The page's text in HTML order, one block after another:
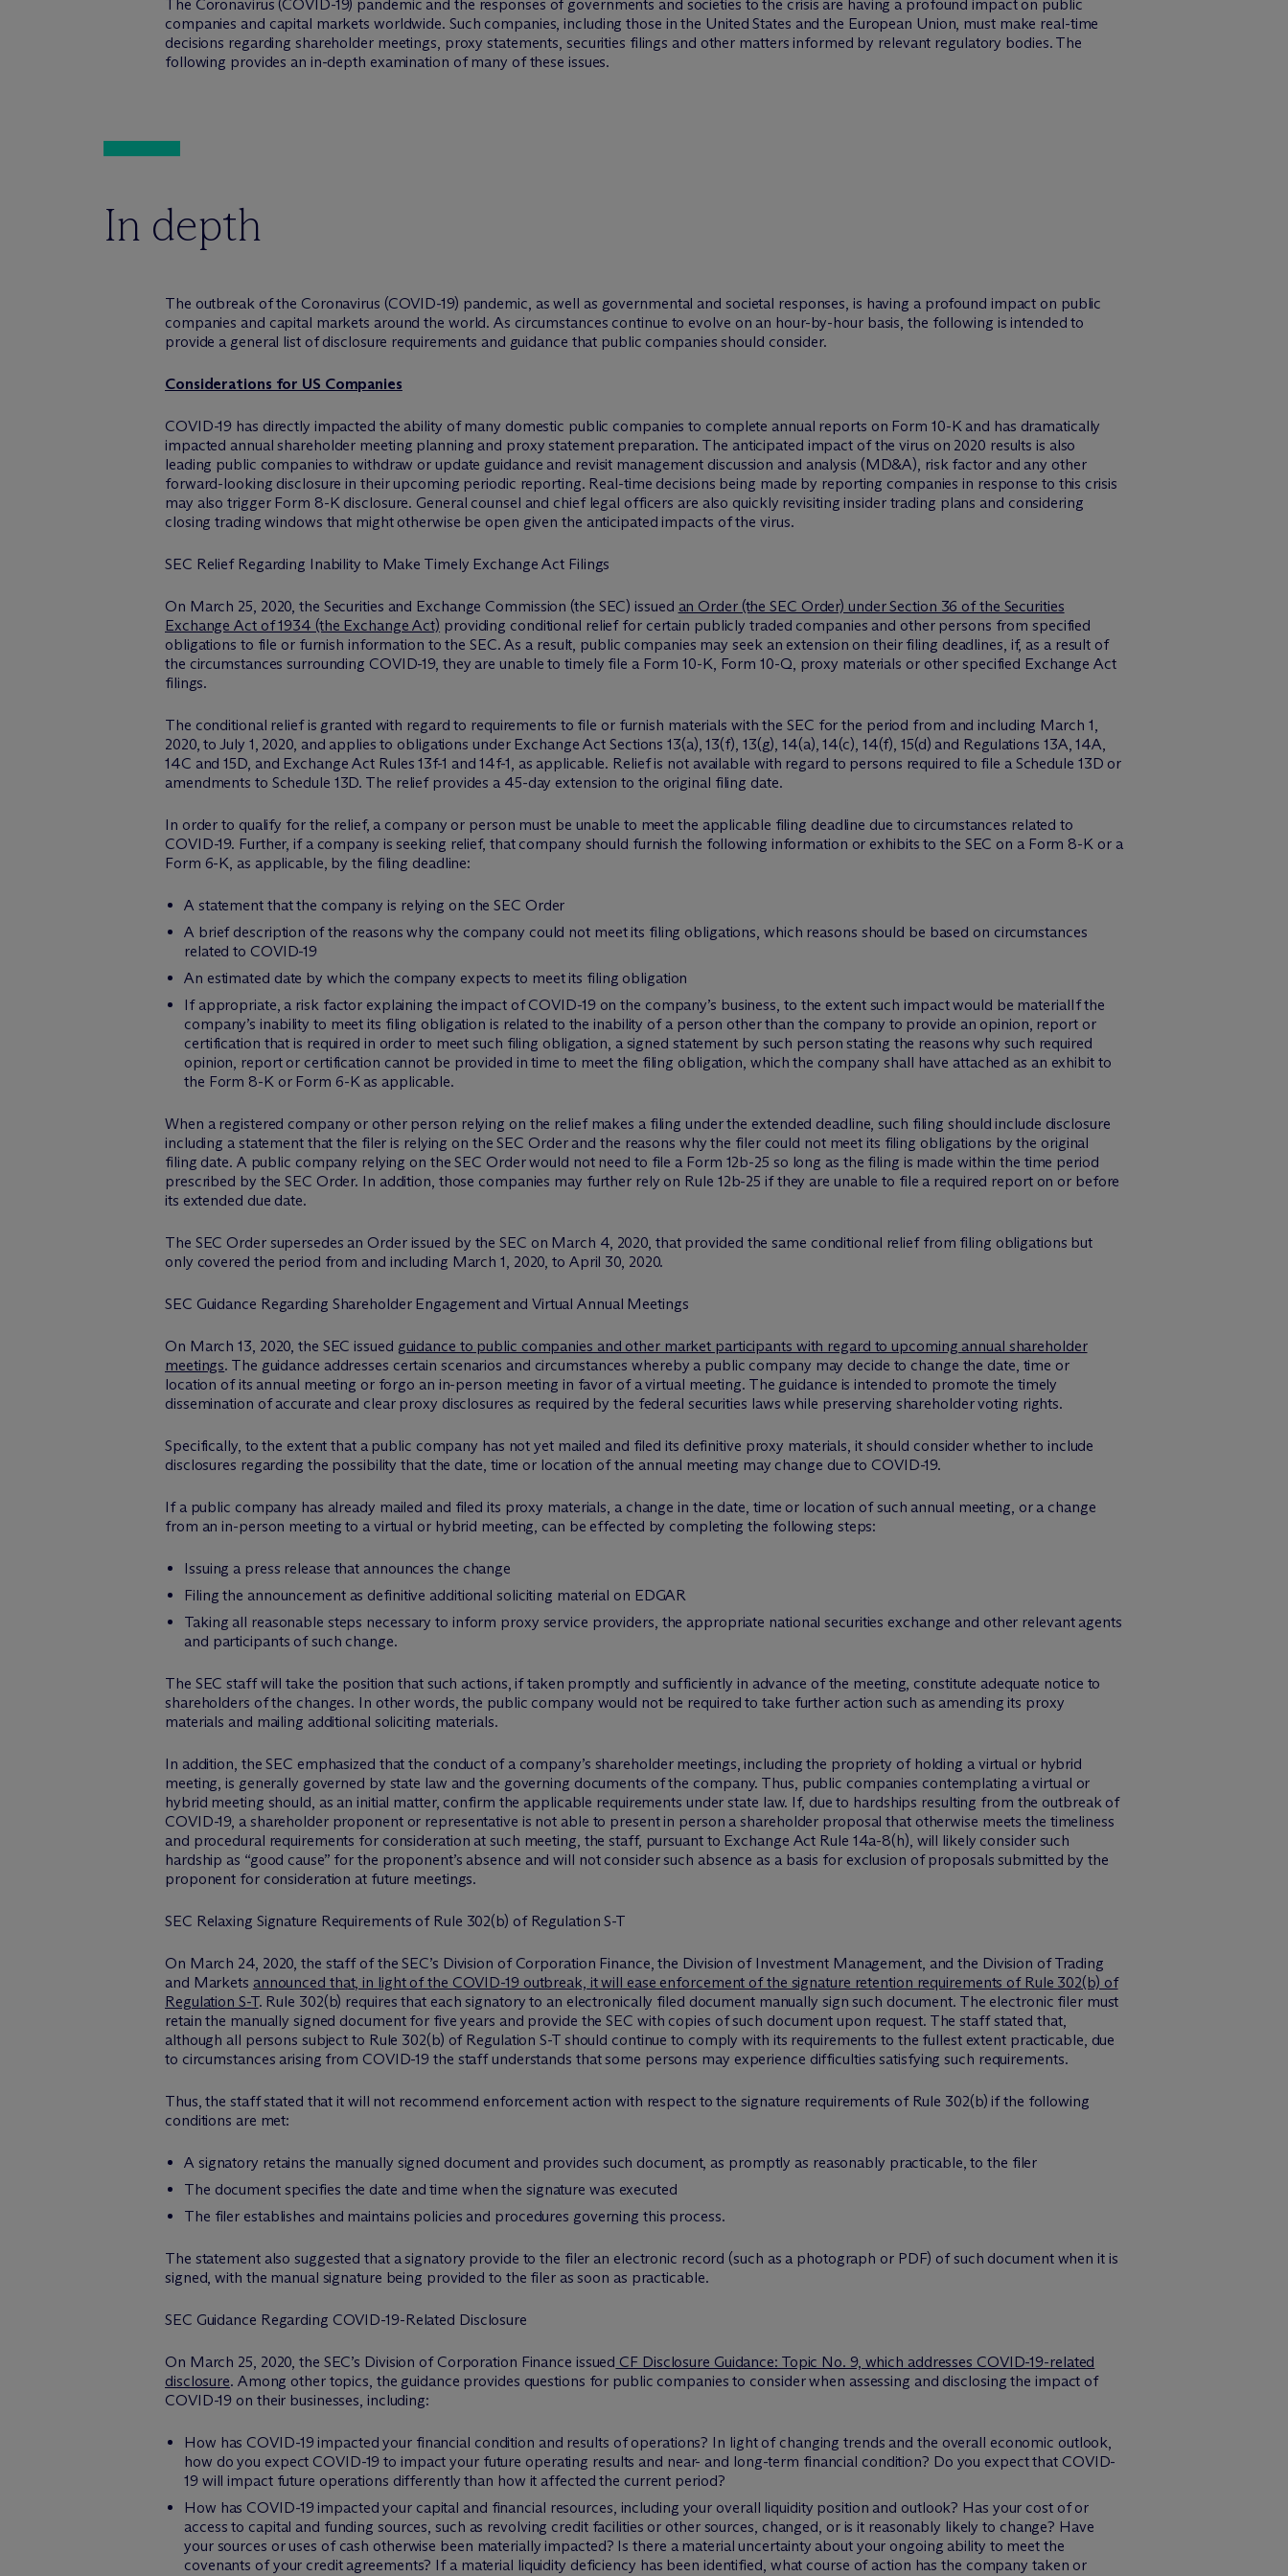
The Coronavirus (COVID-19) pandemic and the responses of governments and societies to the crisis are having a profound impact on public
companies and capital markets worldwide. Such companies, including those in the United States and the European Union, must make real-time
decisions regarding shareholder meetings, proxy statements, securities filings and other matters informed by relevant regulatory bodies. The
following provides an in-depth examination of many of these issues.
In depth
The outbreak of the Coronavirus (COVID-19) pandemic, as well as governmental and societal responses, is having a profound impact on public
companies and capital markets around the world. As circumstances continue to evolve on an hour-by-hour basis, the following is intended to
provide a general list of disclosure requirements and guidance that public companies should consider.
Considerations for US Companies
COVID-19 has directly impacted the ability of many domestic public companies to complete annual reports on Form 10-K and has dramatically
impacted annual shareholder meeting planning and proxy statement preparation. The anticipated impact of the virus on 2020 results is also
leading public companies to withdraw or update guidance and revisit management discussion and analysis (MD&A), risk factor and any other
forward-looking disclosure in their upcoming periodic reporting. Real-time decisions being made by reporting companies in response to this crisis
may also trigger Form 8-K disclosure. General counsel and chief legal officers are also quickly revisiting insider trading plans and considering
closing trading windows that might otherwise be open given the anticipated impacts of the virus.
SEC Relief Regarding Inability to Make Timely Exchange Act Filings
On March 25, 2020, the Securities and Exchange Commission (the SEC) issued an Order (the SEC Order) under Section 36 of the Securities
Exchange Act of 1934 (the Exchange Act) providing conditional relief for certain publicly traded companies and other persons from specified
obligations to file or furnish information to the SEC. As a result, public companies may seek an extension on their filing deadlines, if, as a result of
the circumstances surrounding COVID-19, they are unable to timely file a Form 10-K, Form 10-Q, proxy materials or other specified Exchange Act
filings.
The conditional relief is granted with regard to requirements to file or furnish materials with the SEC for the period from and including March 1,
2020, to July 1, 2020, and applies to obligations under Exchange Act Sections 13(a), 13(f), 13(g), 14(a), 14(c), 14(f), 15(d) and Regulations 13A, 14A,
14C and 15D, and Exchange Act Rules 13f-1 and 14f-1, as applicable. Relief is not available with regard to persons required to file a Schedule 13D or
amendments to Schedule 13D. The relief provides a 45-day extension to the original filing date.
In order to qualify for the relief, a company or person must be unable to meet the applicable filing deadline due to circumstances related to
COVID-19. Further, if a company is seeking relief, that company should furnish the following information or exhibits to the SEC on a Form 8-K or a
Form 6-K, as applicable, by the filing deadline:
A statement that the company is relying on the SEC Order
A brief description of the reasons why the company could not meet its filing obligations, which reasons should be based on circumstances
related to COVID-19
An estimated date by which the company expects to meet its filing obligation
If appropriate, a risk factor explaining the impact of COVID-19 on the company’s business, to the extent such impact would be materialIf the
company’s inability to meet its filing obligation is related to the inability of a person other than the company to provide an opinion, report or
certification that is required in order to meet such filing obligation, a signed statement by such person stating the reasons why such required
opinion, report or certification cannot be provided in time to meet the filing obligation, which the company shall have attached as an exhibit to
the Form 8-K or Form 6-K as applicable.
When a registered company or other person relying on the relief makes a filing under the extended deadline, such filing should include disclosure
including a statement that the filer is relying on the SEC Order and the reasons why the filer could not meet its filing obligations by the original
filing date. A public company relying on the SEC Order would not need to file a Form 12b-25 so long as the filing is made within the time period
prescribed by the SEC Order. In addition, those companies may further rely on Rule 12b-25 if they are unable to file a required report on or before
its extended due date.
The SEC Order supersedes an Order issued by the SEC on March 4, 2020, that provided the same conditional relief from filing obligations but
only covered the period from and including March 1, 2020, to April 30, 2020.
SEC Guidance Regarding Shareholder Engagement and Virtual Annual Meetings
On March 13, 2020, the SEC issued guidance to public companies and other market participants with regard to upcoming annual shareholder
meetings. The guidance addresses certain scenarios and circumstances whereby a public company may decide to change the date, time or
location of its annual meeting or forgo an in-person meeting in favor of a virtual meeting. The guidance is intended to promote the timely
dissemination of accurate and clear proxy disclosures as required by the federal securities laws while preserving shareholder voting rights.
Specifically, to the extent that a public company has not yet mailed and filed its definitive proxy materials, it should consider whether to include
disclosures regarding the possibility that the date, time or location of the annual meeting may change due to COVID-19.
If a public company has already mailed and filed its proxy materials, a change in the date, time or location of such annual meeting, or a change
from an in-person meeting to a virtual or hybrid meeting, can be effected by completing the following steps:
Issuing a press release that announces the change
Filing the announcement as definitive additional soliciting material on EDGAR
Taking all reasonable steps necessary to inform proxy service providers, the appropriate national securities exchange and other relevant agents
and participants of such change.
The SEC staff will take the position that such actions, if taken promptly and sufficiently in advance of the meeting, constitute adequate notice to
shareholders of the changes. In other words, the public company would not be required to take further action such as amending its proxy
materials and mailing additional soliciting materials.
In addition, the SEC emphasized that the conduct of a company’s shareholder meetings, including the propriety of holding a virtual or hybrid
meeting, is generally governed by state law and the governing documents of the company. Thus, public companies contemplating a virtual or
hybrid meeting should, as an initial matter, confirm the applicable requirements under state law. If, due to hardships resulting from the outbreak of
COVID-19, a shareholder proponent or representative is not able to present in person a shareholder proposal that otherwise meets the timeliness
and procedural requirements for consideration at such meeting, the staff, pursuant to Exchange Act Rule 14a-8(h), will likely consider such
hardship as “good cause” for the proponent’s absence and will not consider such absence as a basis for exclusion of proposals submitted by the
proponent for consideration at future meetings.
SEC Relaxing Signature Requirements of Rule 302(b) of Regulation S-T
On March 24, 2020, the staff of the SEC’s Division of Corporation Finance, the Division of Investment Management, and the Division of Trading
and Markets announced that, in light of the COVID-19 outbreak, it will ease enforcement of the signature retention requirements of Rule 302(b) of
Regulation S-T. Rule 302(b) requires that each signatory to an electronically filed document manually sign such document. The electronic filer must
retain the manually signed document for five years and provide the SEC with copies of such document upon request. The staff stated that,
although all persons subject to Rule 302(b) of Regulation S-T should continue to comply with its requirements to the fullest extent practicable, due
to circumstances arising from COVID-19 the staff understands that some persons may experience difficulties satisfying such requirements.
Thus, the staff stated that it will not recommend enforcement action with respect to the signature requirements of Rule 302(b) if the following
conditions are met:
A signatory retains the manually signed document and provides such document, as promptly as reasonably practicable, to the filer
The document specifies the date and time when the signature was executed
The filer establishes and maintains policies and procedures governing this process.
The statement also suggested that a signatory provide to the filer an electronic record (such as a photograph or PDF) of such document when it is
signed, with the manual signature being provided to the filer as soon as practicable.
SEC Guidance Regarding COVID-19-Related Disclosure
On March 25, 2020, the SEC’s Division of Corporation Finance issued CF Disclosure Guidance: Topic No. 9, which addresses COVID-19-related
disclosure. Among other topics, the guidance provides questions for public companies to consider when assessing and disclosing the impact of
COVID-19 on their businesses, including:
How has COVID-19 impacted your financial condition and results of operations? In light of changing trends and the overall economic outlook,
how do you expect COVID-19 to impact your future operating results and near- and long-term financial condition? Do you expect that COVID-
19 will impact future operations differently than how it affected the current period?
How has COVID-19 impacted your capital and financial resources, including your overall liquidity position and outlook? Has your cost of or
access to capital and funding sources, such as revolving credit facilities or other sources, changed, or is it reasonably likely to change? Have
your sources or uses of cash otherwise been materially impacted? Is there a material uncertainty about your ongoing ability to meet the
covenants of your credit agreements? If a material liquidity deficiency has been identified, what course of action has the company taken or